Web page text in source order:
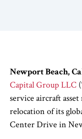
Newport Beach,
Capital Group LLC
service aircraft
relocation of its
Center Drive in